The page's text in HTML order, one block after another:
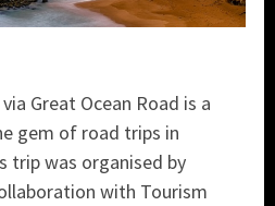
Great Ocean Road is a
gem of road trips in
trip was organised by
with Tourism